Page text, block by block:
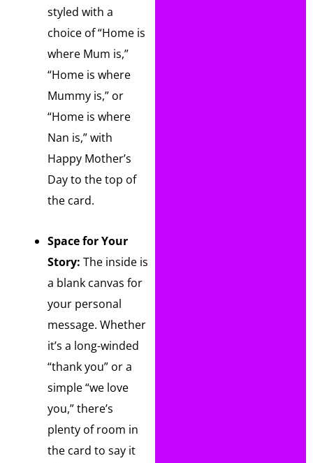
styled with a
choice of “Home is
where Mum is,”
“Home is where
Mummy is,” or
“Home is where
Nan is,” with
Happy Mother’s
Day to the top of
the card.
Space for Your
Story: The inside is
a blank canvas for
your personal
message. Whether
it’s a long-winded
“thank you” or a
simple “we love
you,” there’s
plenty of room in
the card to say it